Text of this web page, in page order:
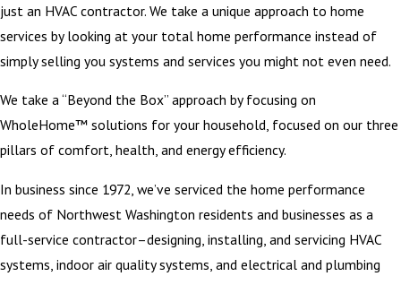
just an HVAC contractor. We take a unique approach to home
services by looking at your total home performance instead of
simply selling you systems and services you might not even need.
We take a “Beyond the Box” approach by focusing on
WholeHome™ solutions for your household, focused on our three
pillars of comfort, health, and energy efficiency.
In business since 1972, we’ve serviced the home performance
needs of Northwest Washington residents and businesses as a
full-service contractor–designing, installing, and servicing HVAC
systems, indoor air quality systems, and electrical and plumbing